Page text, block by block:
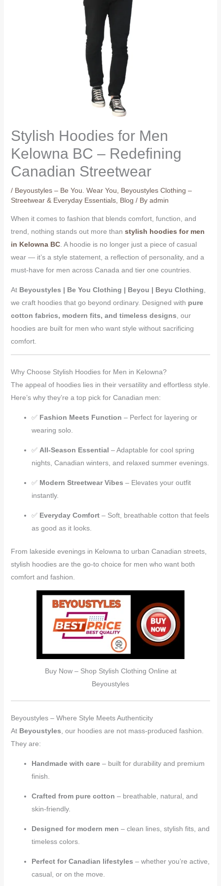
Stylish Hoodies for Men
Kelowna BC – Redefining
Canadian Streetwear
/ Beyoustyles – Be You. Wear You
Beyoustyles Clothing –
Streetwear & Everyday Essentials, Blog / By admin
When it comes to fashion that blends comfort, function, and
trend, nothing stands out more than stylish hoodies for men
in Kelowna BC. A hoodie is no longer just a piece of casual
wear — it’s a style statement, a reflection of personality, and a
must-have for men across Canada and tier one countries.
At Beyoustyles | Be You Clothing | Beyou | Beyu Clothing
we craft hoodies that go beyond ordinary. Designed with pure
cotton fabrics, modern fits, and timeless designs , our
hoodies are built for men who want style without sacrificing
comfort.
Why Choose Stylish Hoodies for Men in Kelowna?
The appeal of hoodies lies in their versatility and effortless style.
Here’s why they’re a top pick for Canadian men:
✅ Fashion Meets Function – Perfect for layering or
wearing solo.
✅ All-Season Essential – Adaptable for cool spring
nights, Canadian winters, and relaxed summer evenings.
✅ Modern Streetwear Vibes – Elevates your outfit
instantly.
✅ Everyday Comfort– Soft, breathable cotton that feels
as good as it looks.
From lakeside evenings in Kelowna to urban Canadian streets,
stylish hoodies are the go-to choice for men who want both
comfort and fashion.
Buy Now – Shop Stylish Clothing Online at
Beyoustyles
Beyoustyles – Where Style Meets Authenticity
At Beyoustyles , our hoodies are not mass-produced fashion.
They are:
Handmade with care– built for durability and premium
finish.
Crafted from pure cotton – breathable, natural, and
skin-friendly.
Designed for modern men – clean lines, stylish fits, and
timeless colors.
Perfect for Canadian lifestyles – whether you’re active,
casual, or on the move.